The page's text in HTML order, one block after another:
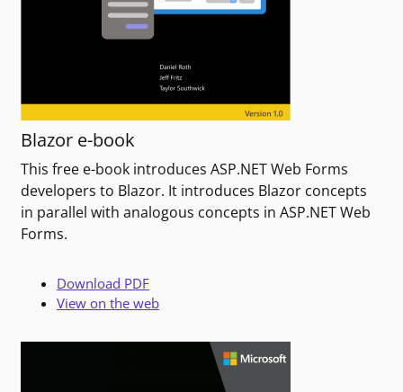
Blazor e-book
This free e-book introduces ASP.NET Web Forms
developers to Blazor. It introduces Blazor concepts
in parallel with analogous concepts in ASP.NET Web
Forms.
Download PDF
View on the web